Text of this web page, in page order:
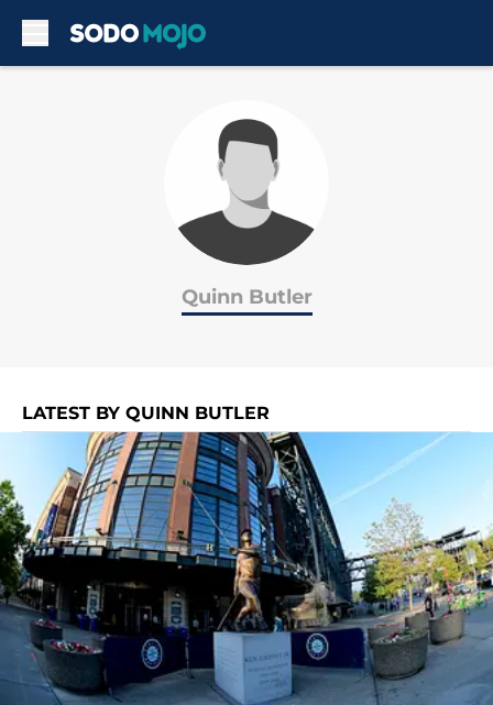
Quinn Butler
LATEST BY QUINN BUTLER